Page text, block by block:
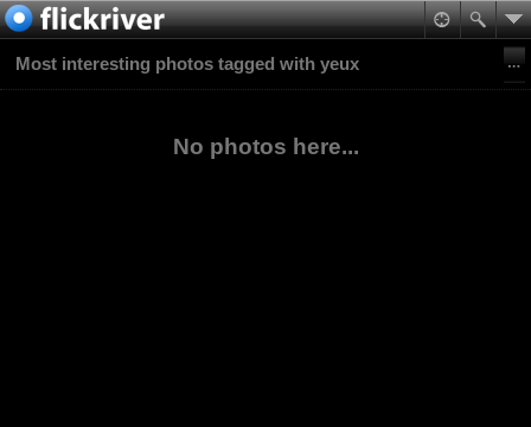
Most interesting photos tagged with yeux
No photos here...